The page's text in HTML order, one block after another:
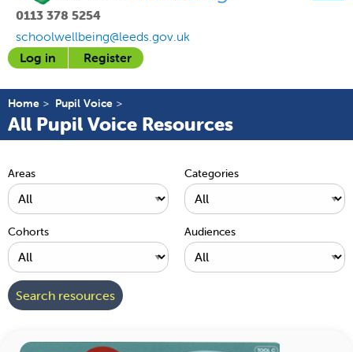
0113 378 5254
schoolwellbeing@leeds.gov.uk
Log in
Register
Home Pupil Voice
All Pupil Voice Resources
Areas Categories
Cohorts Audiences